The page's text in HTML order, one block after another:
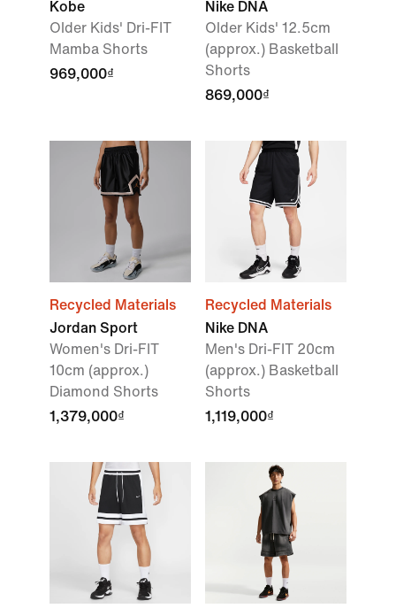
Kobe
Older Kids' Dri-FIT
Mamba Shorts
969,000₫
Nike DNA
Older Kids' 12.5cm
(approx.) Basketball
Shorts
869,000₫
Recycled Materials
Jordan Sport
Women's Dri-FIT
10cm (approx.)
Diamond Shorts
1,379,000₫
Recycled Materials
Nike DNA
Men's Dri-FIT 20cm
(approx.) Basketball
Shorts
1,119,000₫